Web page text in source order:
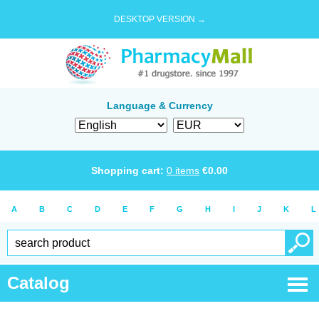
DESKTOP VERSION →
Language & Currency
Shopping cart: 0 items €0.00
A B C D E F G H I J K L
Catalog